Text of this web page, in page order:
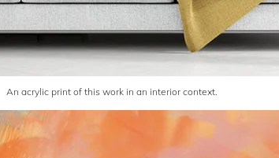
An acrylic print of this work in an interior context.